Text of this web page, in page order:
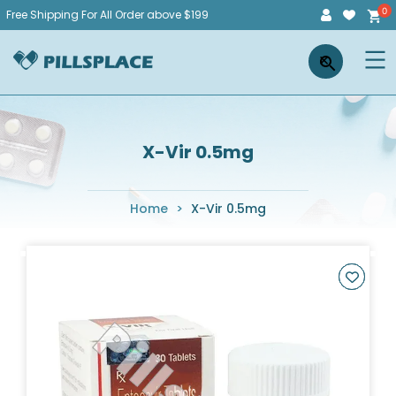
Skip
content
Free Shipping For All Order above $199
Pillsplace ×
X-Vir 0.5mg
Home > X-Vir 0.5mg